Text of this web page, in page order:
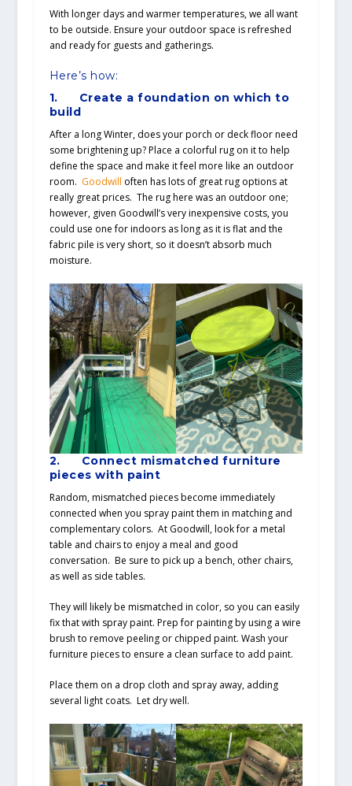
With longer days and warmer temperatures, we all want
to be outside. Ensure your outdoor space is refreshed
and ready for guests and gatherings.
Here’s how:
1. Create a foundation on which to
build
After a long Winter, does your porch or deck floor need
some brightening up? Place a colorful rug on it to help
define the space and make it feel more like an outdoor
room. Goodwill often has lots of great rug options at
really great prices. The rug here was an outdoor one;
however, given Goodwill’s very inexpensive costs, you
could use one for indoors as long as it is flat and the
fabric pile is very short, so it doesn’t absorb much
moisture.
2. Connect mismatched furniture
pieces with paint
Random, mismatched pieces become immediately
connected when you spray paint them in matching and
complementary colors. At Goodwill, look for a metal
table and chairs to enjoy a meal and good
conversation. Be sure to pick up a bench, other chairs,
as well as side tables.
They will likely be mismatched in color, so you can easily
fix that with spray paint. Prep for painting by using a wire
brush to remove peeling or chipped paint. Wash your
furniture pieces to ensure a clean surface to add paint.
Place them on a drop cloth and spray away, adding
several light coats. Let dry well.